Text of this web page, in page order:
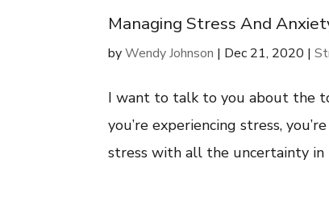
Managing Stress And
byWendy Johnson | Dec 21, 2020 |
I want to talk to you about the
you’re experiencing stress,
stress with all the uncertainty in